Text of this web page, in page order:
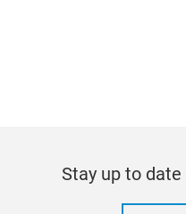
Stay up to